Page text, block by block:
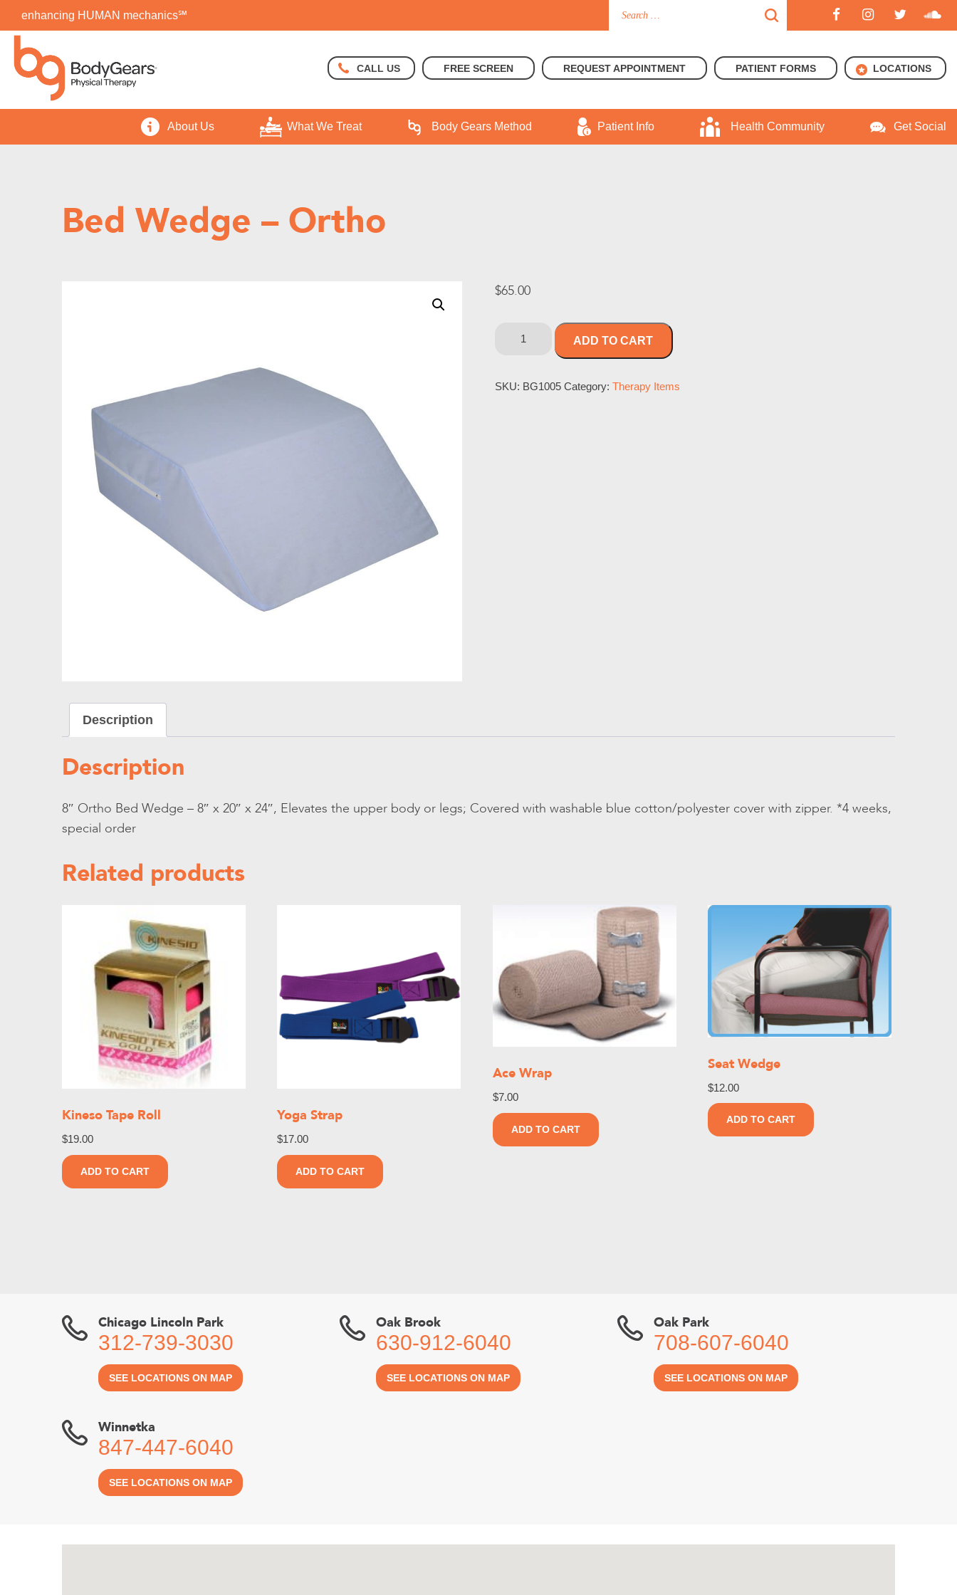
enhancing HUMAN mechanics℠
CALL US FREE SCREEN REQUEST APPOINTMENT PATIENT FORMS LOCATIONS
About Us What We Treat Body Gears Method Patient Info Health Community Get Social
Bed Wedge – Ortho
$65.00
ADD TO CART
SKU: BG1005 Category:Therapy Items
Description
Description
8″ Ortho Bed Wedge – 8″ x 20″ x 24″, Elevates the upper body or legs; Covered with washable blue cotton/polyester cover with zipper. *4 weeks,
special order
Related products
Kineso Tape Roll
$19.00
ADD TO CART
Yoga Strap
$17.00
ADD TO CART
Ace Wrap
$7.00
ADD TO CART
Seat Wedge
$12.00
ADD TO CART
Chicago Lincoln Park
312-739-3030
SEE LOCATIONS ON MAP
Oak Brook
630-912-6040
SEE LOCATIONS ON MAP
Oak Park
708-607-6040
SEE LOCATIONS ON MAP
Winnetka
847-447-6040
SEE LOCATIONS ON MAP